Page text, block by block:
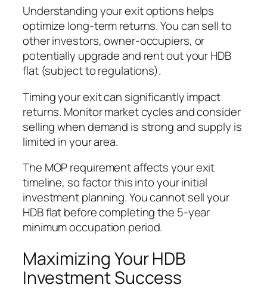
Understanding your exit options helps
optimize long-term returns. You can sell to
other investors, owner-occupiers, or
potentially upgrade and rent out your HDB
flat (subject to regulations).
Timing your exit can significantly impact
returns. Monitor market cycles and consider
selling when demand is strong and supply is
limited in your area.
The MOP requirement affects your exit
timeline, so factor this into your initial
investment planning. You cannot sell your
HDB flat before completing the 5-year
minimum occupation period.
Maximizing Your HDB
Investment Success